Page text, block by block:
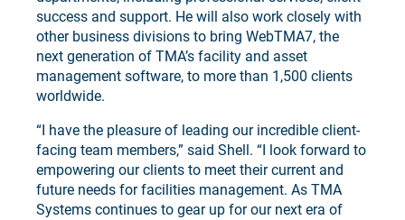
success and support. He will also work closely with
other business divisions to bring WebTMA7, the
next generation of TMA’s facility and asset
management software, to more than 1,500 clients
worldwide.
“I have the pleasure of leading our incredible client-
facing team members,” said Shell. “I look forward to
empowering our clients to meet their current and
future needs for facilities management. As TMA
Systems continues to gear up for our next era of